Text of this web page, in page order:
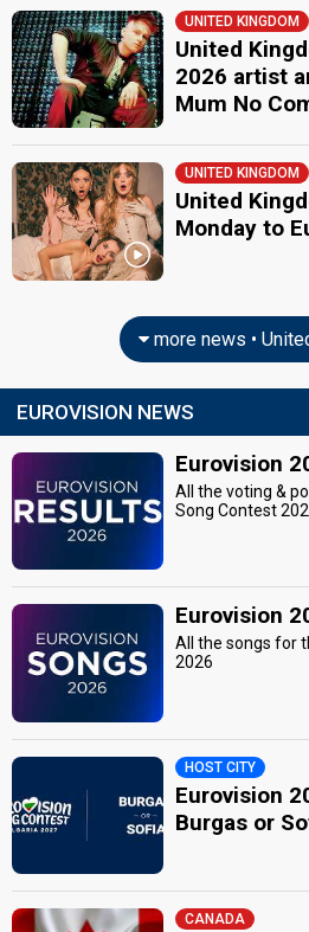
UNITED KINGDOM
United
2026 artist
Mum No
UNITED KINGDOM
United
Monday to
more news •
EUROVISION NEWS
Eurovision
All the voting &
Song Contest
Eurovision
All the songs for
2026
HOST CITY
Eurovision
Burgas or
CANADA